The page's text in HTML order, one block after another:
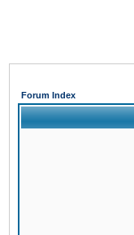
Forum Index